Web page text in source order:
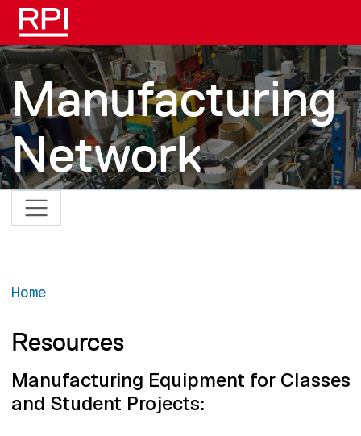
Skip to main content
Manufacturing
Network
Home
Resources
Manufacturing Equipment for Classes
and Student Projects: